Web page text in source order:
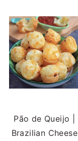
Pão de Queijo |
Brazilian Cheese